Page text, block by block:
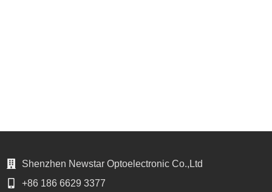
Shenzhen Newstar Optoelectronic Co.,Ltd
+86 186 6629 3377